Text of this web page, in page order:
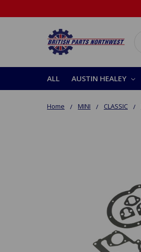
ALL AUSTIN HEALEY
Home MINI CLASSIC